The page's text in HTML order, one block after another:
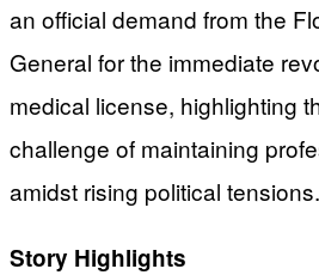
an official demand from the
General for the immediate
medical license, highlighting
challenge of maintaining
amidst rising political tensions.
Story Highlights